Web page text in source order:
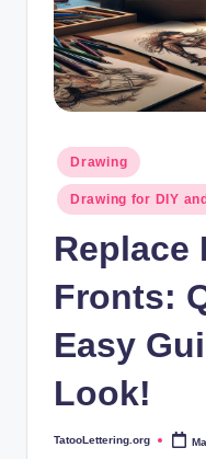
Posted
in
Drawing
Drawing for DIY
Replace
Fronts:
Easy
Look!
Posted
TatooLettering.org